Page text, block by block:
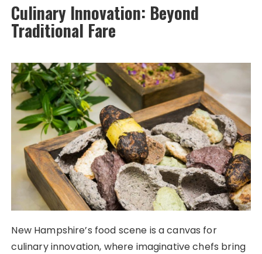
Culinary Innovation: Beyond
Traditional Fare
New Hampshire’s food scene is a canvas for
culinary innovation, where imaginative chefs bring